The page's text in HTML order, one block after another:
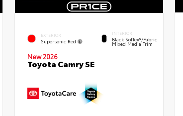
EXTERIOR
Supersonic Red
INTERIOR
Black SofTex®/fabric
Mixed Media Trim
New 2026
Toyota Camry SE